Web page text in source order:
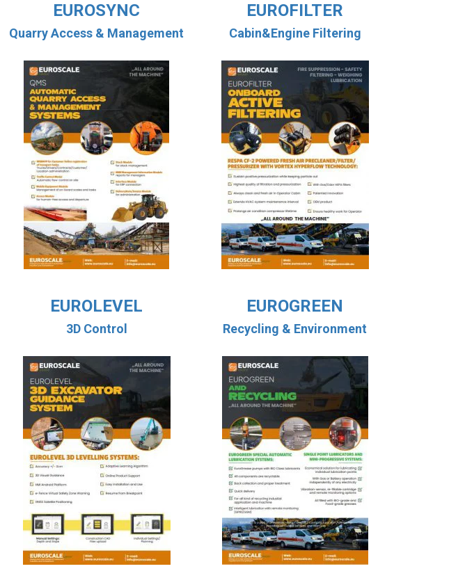
EUROSYNC
Quarry Access & Management
EUROFILTER
Cabin&Engine Filtering
EUROLEVEL
3D Control
EUROGREEN
Recycling & Environment